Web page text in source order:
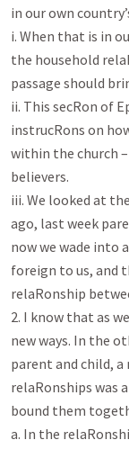
in our own
i. When that is in
the household
passage should
ii. This secRon of
instrucRons on
within the church
believers.
iii. We looked at
ago, last week
now we wade into
foreign to us, and
relaRonship
2. I know that as
new ways. In the
parent and child,
relaRonships was
bound them
a. In the